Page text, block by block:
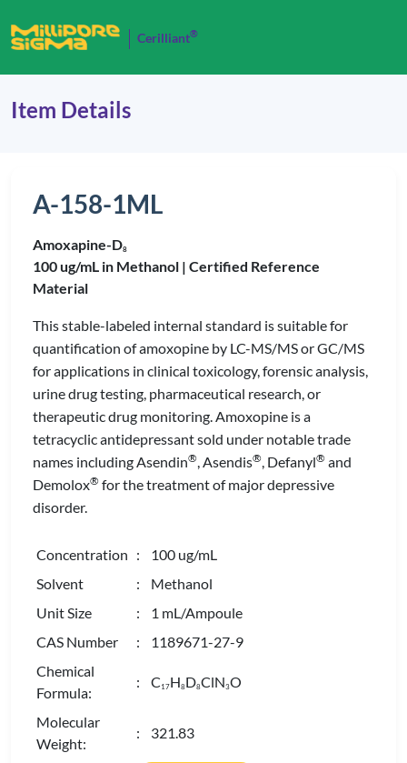
Cerilliant®
Item Details
A-158-1ML
Amoxapine-D8
100 ug/mL in Methanol | Certified Reference
Material
This stable-labeled internal standard is suitable for
quantification of amoxopine by LC-MS/MS or GC/MS
for applications in clinical toxicology, forensic analysis,
urine drug testing, pharmaceutical research, or
therapeutic drug monitoring. Amoxopine is a
tetracyclic antidepressant sold under notable trade
names including Asendin®, Asendis®, Defanyl® and
Demolox® for the treatment of major depressive
disorder.
Concentration : 100 ug/mL
Solvent
: Methanol
Unit Size
: 1 mL/Ampoule
CAS Number
: 1189671-27-9
Chemical
Formula:
: C 17H8D8ClN3O
Molecular
Weight:
: 321.83